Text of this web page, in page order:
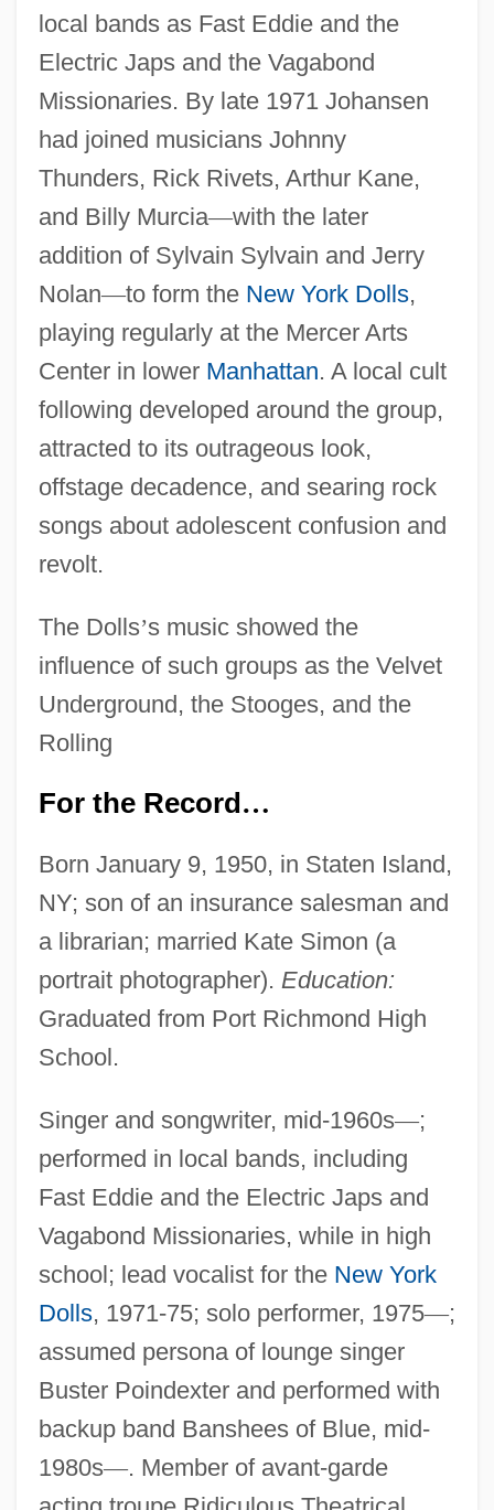
local bands as Fast Eddie and the
Electric Japs and the Vagabond
Missionaries. By late 1971 Johansen
had joined musicians Johnny
Thunders, Rick Rivets, Arthur Kane,
and Billy Murcia—with the later
addition of Sylvain Sylvain and Jerry
Nolan—to form the New York Dolls,
playing regularly at the Mercer Arts
Center in lower Manhattan. A local cult
following developed around the group,
attracted to its outrageous look,
offstage decadence, and searing rock
songs about adolescent confusion and
revolt.
The Dolls’s music showed the
influence of such groups as the Velvet
Underground, the Stooges, and the
Rolling
For the Record …
Born January 9, 1950, in Staten Island,
NY; son of an insurance salesman and
a librarian; married Kate Simon (a
portrait photographer). Education:
Graduated from Port Richmond High
School.
Singer and songwriter, mid-1960s—;
performed in local bands, including
Fast Eddie and the Electric Japs and
Vagabond Missionaries, while in high
school; lead vocalist for the New York
Dolls, 1971-75; solo performer, 1975—;
assumed persona of lounge singer
Buster Poindexter and performed with
backup band Banshees of Blue, mid-
1980s—. Member of avant-garde